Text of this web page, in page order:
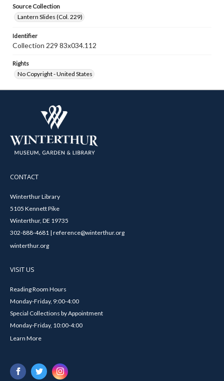
Source Collection
Lantern Slides (Col. 229)
Identifier
Collection 229 83x034.112
Rights
No Copyright - United States
CONTACT
Winterthur Library
5105 Kennett Pike
Winterthur, DE 19735
302-888-4681 | reference@winterthur.org
winterthur.org
VISIT US
Reading Room Hours
Monday-Friday, 9:00-4:00
Special Collections by Appointment
Monday-Friday, 10:00-4:00
Learn More